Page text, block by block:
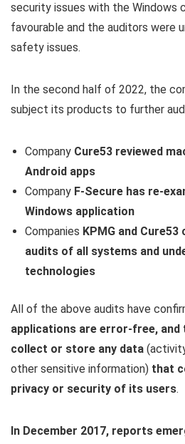
security issues with the Windows
favourable and the auditors were
safety issues.
In the second half of 2022, the
subject its products to further
Company Cure53 reviewed
Android apps
Company F-Secure has re-
Windows application
Companies KPMG and
audits of all systems and
technologies
All of the above audits have
applications are error-free, and
collect or store any data
other sensitive information) that
privacy or security of its users.
In December 2017, reports